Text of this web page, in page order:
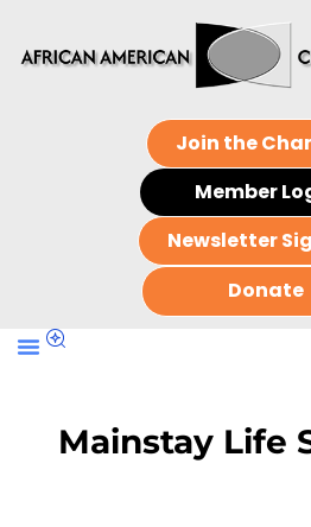
Join the
Member
Newsletter
Donate
Mainstay Life